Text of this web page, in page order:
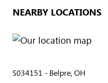
NEARBY LOCATIONS
S034151 - Belpre, OH